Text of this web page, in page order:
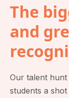
The
and
Our talent hunt
students a